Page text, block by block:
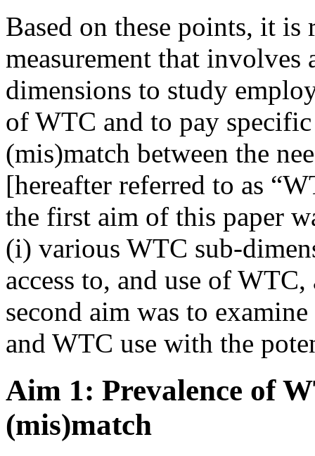
Based on these points, it
measurement that
dimensions to study
of WTC and to pay
(mis)match between the
[hereafter referred to as
the first aim of this paper
(i) various WTC sub-
access to, and use of
second aim was to
and WTC use with the
Aim 1: Prevalence of
(mis)match